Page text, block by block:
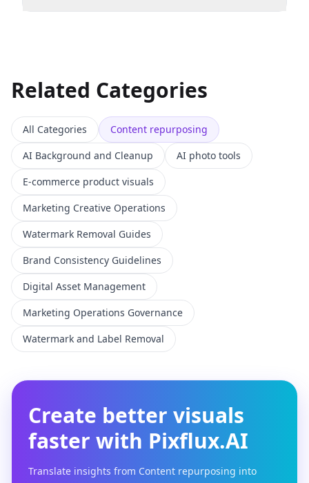
Related Categories
All Categories
Content repurposing
AI Background and Cleanup
AI photo tools
E-commerce product visuals
Marketing Creative Operations
Watermark Removal Guides
Brand Consistency Guidelines
Digital Asset Management
Marketing Operations Governance
Watermark and Label Removal
Create better visuals
faster with Pixflux.AI
Translate insights from Content repurposing into